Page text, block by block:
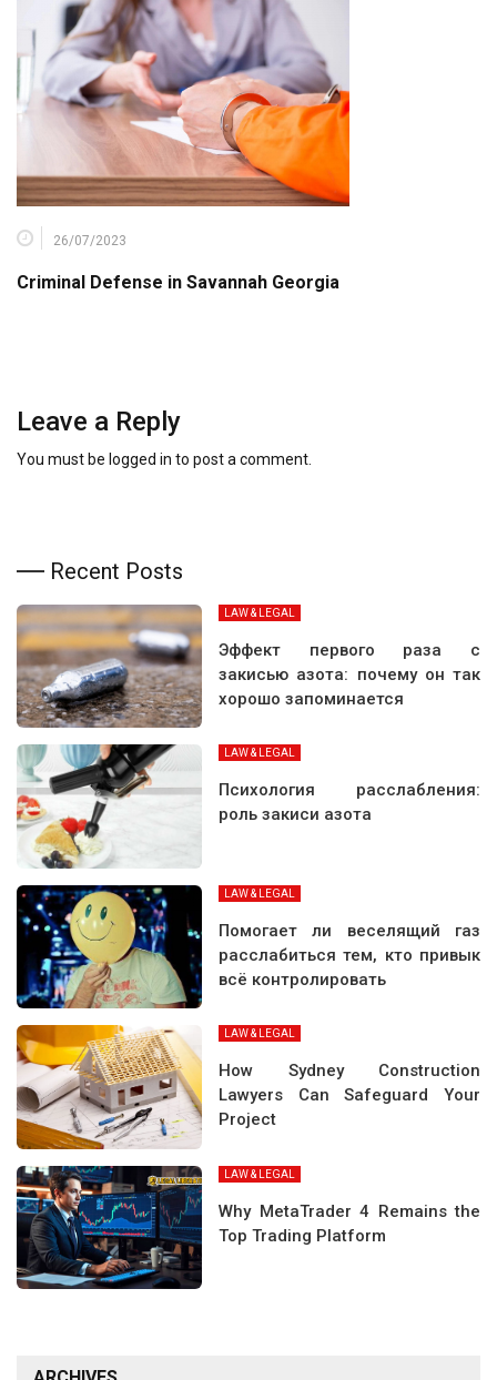
26/07/2023
Criminal Defense in Savannah Georgia
Leave a Reply
You must be logged in to post a comment.
Recent Posts
LAW & LEGAL
Эффект первого раза с
закисью азота: почему он так
хорошо запоминается
LAW & LEGAL
Психология расслабления:
роль закиси азота
LAW & LEGAL
Помогает ли веселящий газ
расслабиться тем, кто привык
всё контролировать
LAW & LEGAL
How Sydney Construction
Lawyers Can Safeguard Your
Project
LAW & LEGAL
Why MetaTrader 4 Remains the
Top Trading Platform